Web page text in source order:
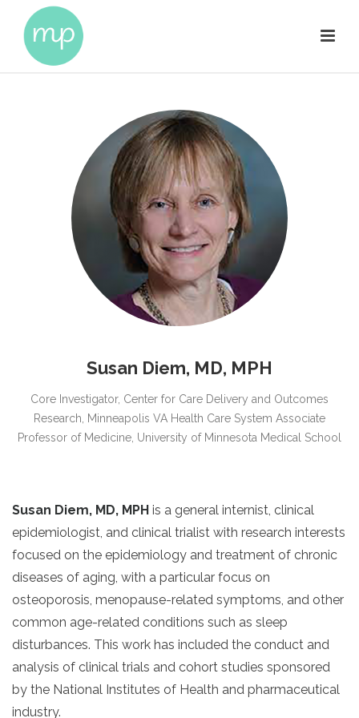
Susan Diem, MD, MPH
Core Investigator, Center for Care Delivery and Outcomes
Research, Minneapolis VA Health Care System Associate
Professor of Medicine, University of Minnesota Medical School
Susan Diem, MD, MPH is a general internist, clinical
epidemiologist, and clinical trialist with research interests
focused on the epidemiology and treatment of chronic
diseases of aging, with a particular focus on
osteoporosis, menopause-related symptoms, and other
common age-related conditions such as sleep
disturbances. This work has included the conduct and
analysis of clinical trials and cohort studies sponsored
by the National Institutes of Health and pharmaceutical
industry.